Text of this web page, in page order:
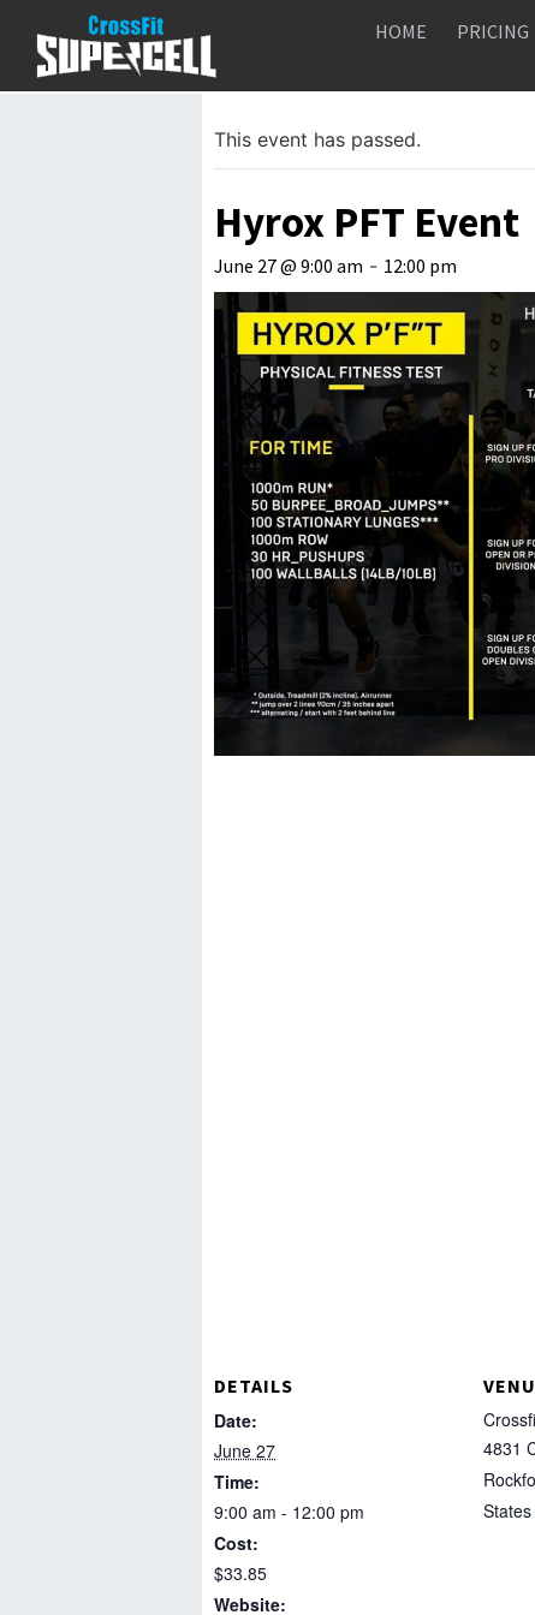
HOME PRICING
« All Events
This event has passed.
Hyrox PFT Event
June 27 @ 9:00 am - 12:00 pm
DETAILS
Date:
June 27
Time:
9:00 am - 12:00 pm
Cost:
$33.85
Website:
4831
States